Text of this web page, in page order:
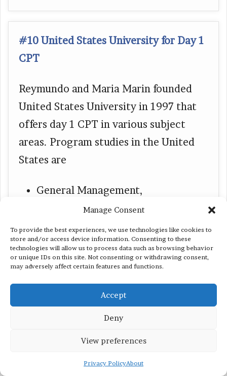
Manage Consent
To provide the best experiences, we use technologies like cookies to
store and/or access device information. Consenting to these
technologies will allow us to process data such as browsing behavior
or unique IDs on this site. Not consenting or withdrawing consent,
may adversely affect certain features and functions.
Accept
Deny
View preferences
Privacy PolicyAbout
#10 United States University for Day 1
CPT
Reymundo and Maria Marin founded
United States University in 1997 that
offers day 1 CPT in various subject
areas. Program studies in the United
States are
General Management,
Nursing and Health Sciences,
Masters of Arts in Education
(MAEd),
Business Intelligence, and
Preparation Program
#11 Trine University for Day 1 CPT